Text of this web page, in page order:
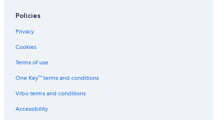
Adults Only Resorts & in Williamsburg
Hotels near Williamsburg Premium Outlets
Newport News Hotels
Family Hotels in Williamsburg
Oceanfront Hotels in Virginia Beach
Historic Hotels in Williamsburg
Policies
Privacy
Cookies
Terms of use
One Key™ terms and conditions
Vrbo terms and conditions
Accessibility